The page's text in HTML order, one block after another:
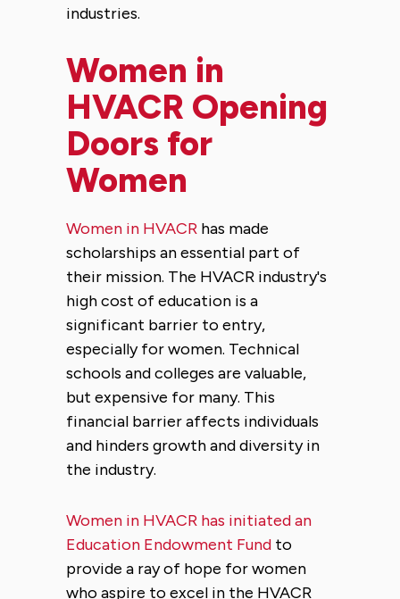
industries.
Women in
HVACR Opening
Doors for
Women
Women in HVACR has made
scholarships an essential part of
their mission. The HVACR industry's
high cost of education is a
significant barrier to entry,
especially for women. Technical
schools and colleges are valuable,
but expensive for many. This
financial barrier affects individuals
and hinders growth and diversity in
the industry.
Women in HVACR has initiated an
Education Endowment Fund to
provide a ray of hope for women
who aspire to excel in the HVACR